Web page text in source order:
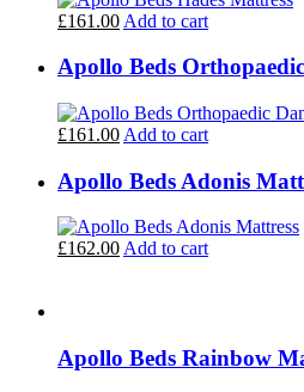
£161.00 Add to cart
Apollo Beds
£161.00 Add to cart
Apollo Beds Adonis
£162.00Add to cart
Apollo Beds Rainbow